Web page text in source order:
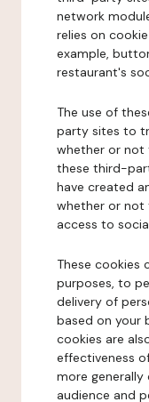
network
relies on
example,
restaurant's
The use of
party sites to
whether or not
these third-
have created
whether or not
access to
These cookies
purposes, to
delivery of
based on your
cookies are
effectiveness
more
audience and